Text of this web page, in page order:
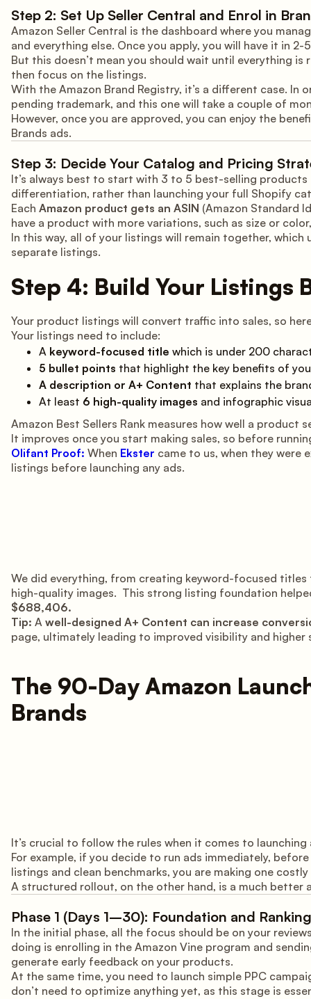
Step 2: Set Up Seller Central and Enrol in
Amazon Seller Central is the dashboard where you
and everything else. Once you apply, you will have it in 2-
But this doesn’t mean you should wait until everything
then focus on the listings.
With the Amazon Brand Registry, it’s a different case.
pending trademark, and this one will take a couple of
However, once you are approved, you can enjoy the
Brands ads.
Step 3: Decide Your Catalog and Pricing
It’s always best to start with 3 to 5 best-selling
differentiation, rather than launching your full Shopify
Each Amazon product gets an ASIN (Amazon Standard
have a product with more variations, such as size or
In this way, all of your listings will remain together,
separate listings.
Step 4: Build Your Listings
Your product listings will convert traffic into sales, so
Your listings need to include:
A keyword-focused title which is under 200
5 bullet points that highlight the key benefits of
A description or A+ Content that explains the
At least 6 high-quality images and infographic
Amazon Best Sellers Rank measures how well a product
It improves once you start making sales, so before
Olifant Proof: When Ekster came to us, when they were
listings before launching any ads.
We did everything, from creating keyword-focused
high-quality images. This strong listing foundation
$688,406.
Tip: A well-designed A+ Content can increase
page, ultimately leading to improved visibility and higher
The 90-Day Amazon
Brands
It’s crucial to follow the rules when it comes to
For example, if you decide to run ads immediately,
listings and clean benchmarks, you are making one
A structured rollout, on the other hand, is a much better
Phase 1 (Days 1–30): Foundation and
In the initial phase, all the focus should be on your
doing is enrolling in the Amazon Vine program and
generate early feedback on your products.
At the same time, you need to launch simple PPC
don’t need to optimize anything yet, as this stage is